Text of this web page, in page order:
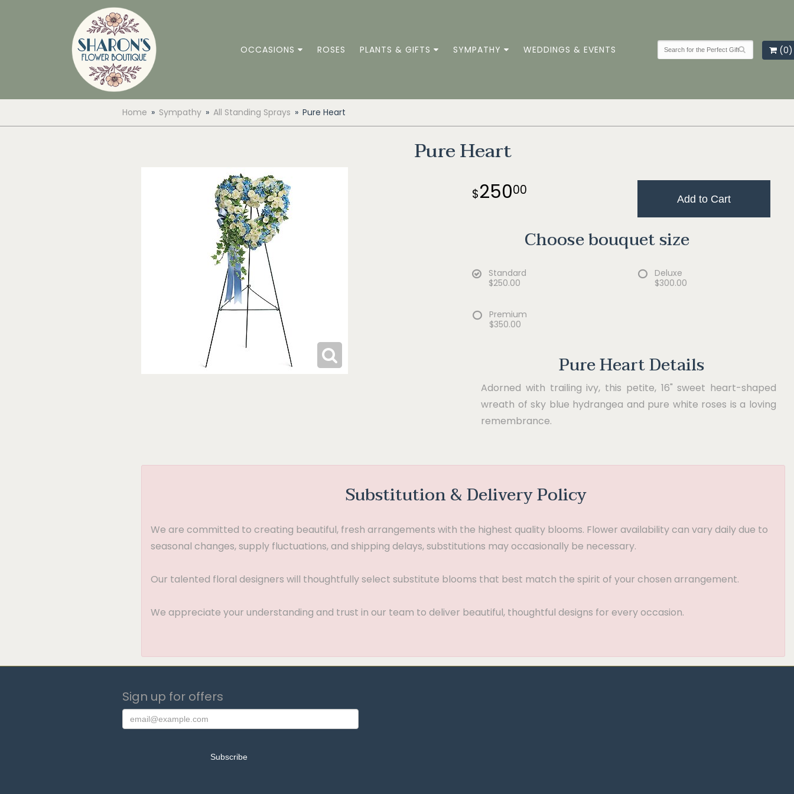
OCCASIONS ROSES PLANTS & GIFTS SYMPATHY WEDDINGS & EVENTS (0)
Home Sympathy All Standing Sprays Pure Heart
Pure Heart
25000
Add to Cart
Choose bouquet size
Standard
$250.00
Deluxe
$300.00
Premium
$350.00
Pure Heart Details
Adorned with trailing ivy, this petite, 16" sweet heart-shaped
wreath of sky blue hydrangea and pure white roses is a loving
remembrance.
Substitution & Delivery Policy
We are committed to creating beautiful, fresh arrangements with the highest quality blooms. Flower availability can vary daily due to
seasonal changes, supply fluctuations, and shipping delays, substitutions may occasionally be necessary.
Our talented floral designers will thoughtfully select substitute blooms that best match the spirit of your chosen arrangement.
We appreciate your understanding and trust in our team to deliver beautiful, thoughtful designs for every occasion.
Sign up for offers